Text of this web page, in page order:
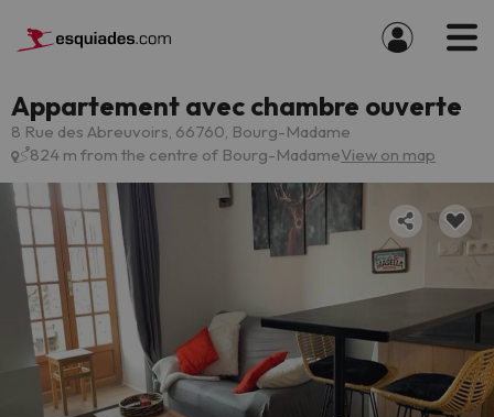
Appartement avec chambre ouverte
8 Rue des Abreuvoirs, 66760, Bourg-Madame
824 m from the centre of Bourg-MadameView on map